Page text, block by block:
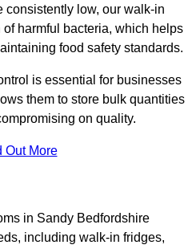
consistently low, our walk-in
harmful bacteria, which helps
food safety standards.
is essential for businesses
them to store bulk quantities
on quality.
Out More
in Sandy Bedfordshire
including walk-in fridges,